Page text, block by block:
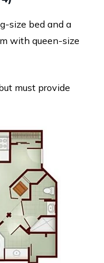
size bed and a
with queen-size
must provide